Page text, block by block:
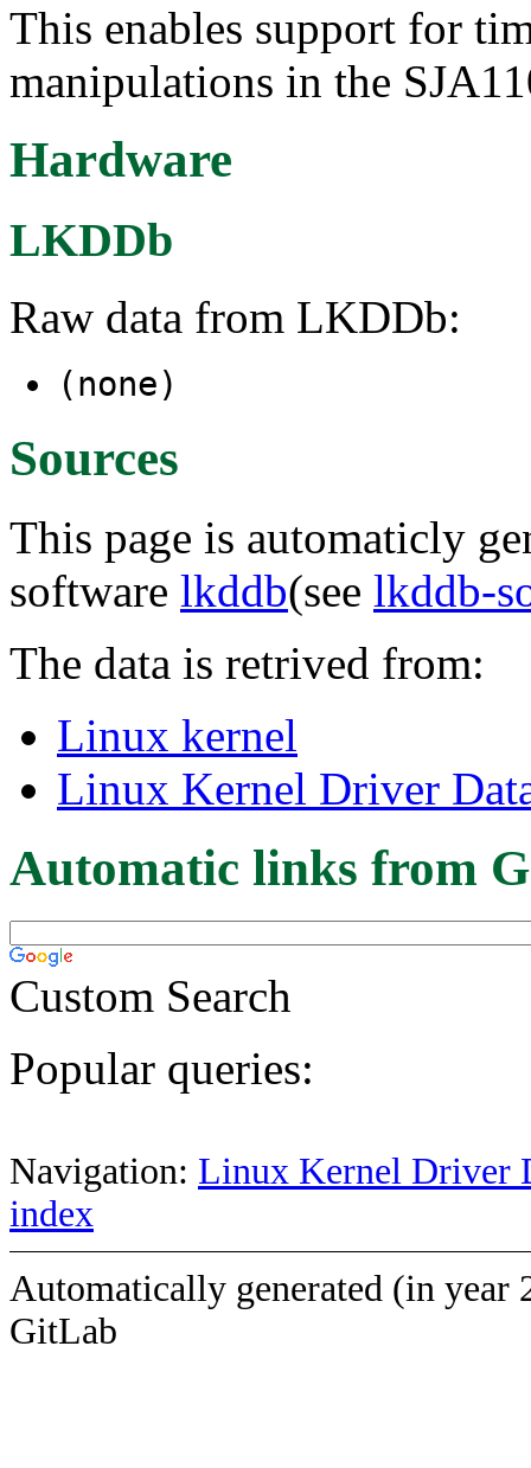
This enables support for
manipulations in the
Hardware
LKDDb
Raw data from LKDDb:
(none)
Sources
This page is automaticly
software lkddb(see lkddb-
The data is retrived from:
Linux kernel
Linux Kernel Driver
Automatic links from
Custom Search
Popular queries:
Navigation: Linux Kernel Driver
index
Automatically generated (in year
GitLab